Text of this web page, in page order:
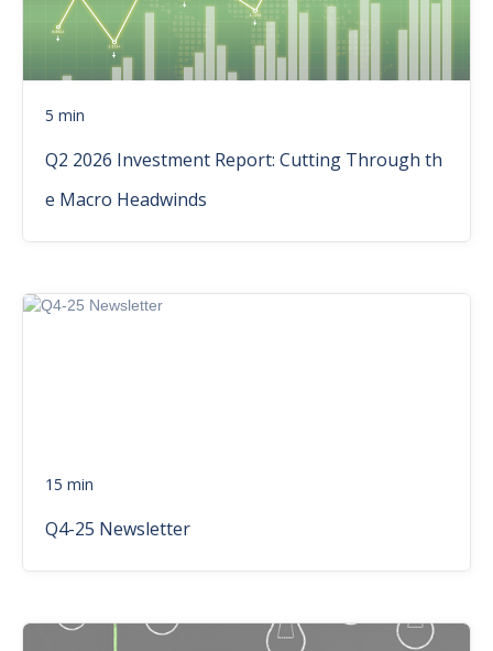
5 min
Q2 2026 Investment Report: Cutting Through th
e Macro Headwinds
15 min
Q4-25 Newsletter